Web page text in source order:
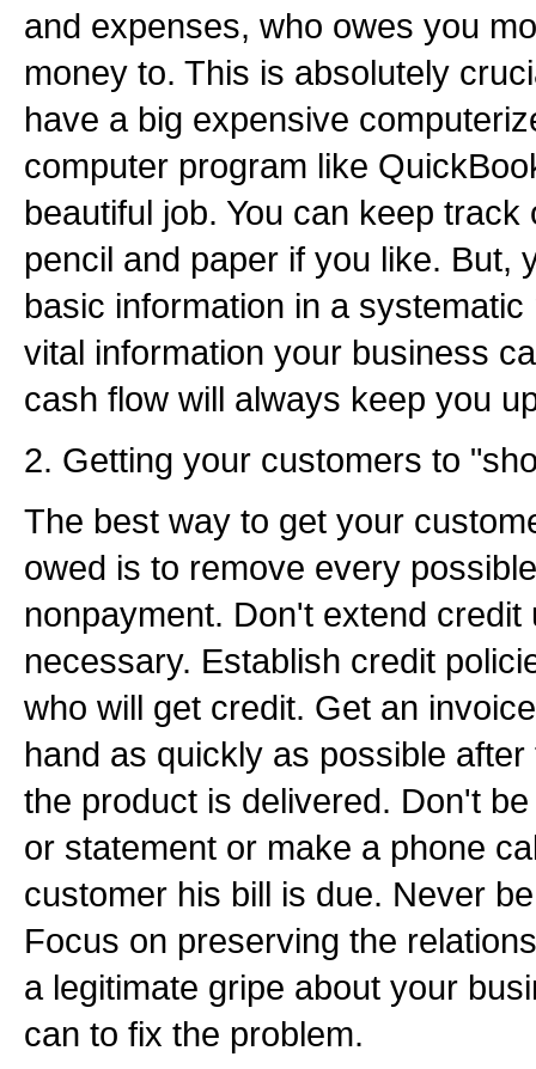
and expenses, who owes you
money to. This is absolutely
have a big expensive
computer program like
beautiful job. You can keep
pencil and paper if you like. But,
basic information in a
vital information your business
cash flow will always keep you
2. Getting your customers to
The best way to get your
owed is to remove every
nonpayment. Don't extend
necessary. Establish credit
who will get credit. Get an
hand as quickly as possible
the product is delivered. Don't
or statement or make a phone
customer his bill is due. Never
Focus on preserving the
a legitimate gripe about your
can to fix the problem.